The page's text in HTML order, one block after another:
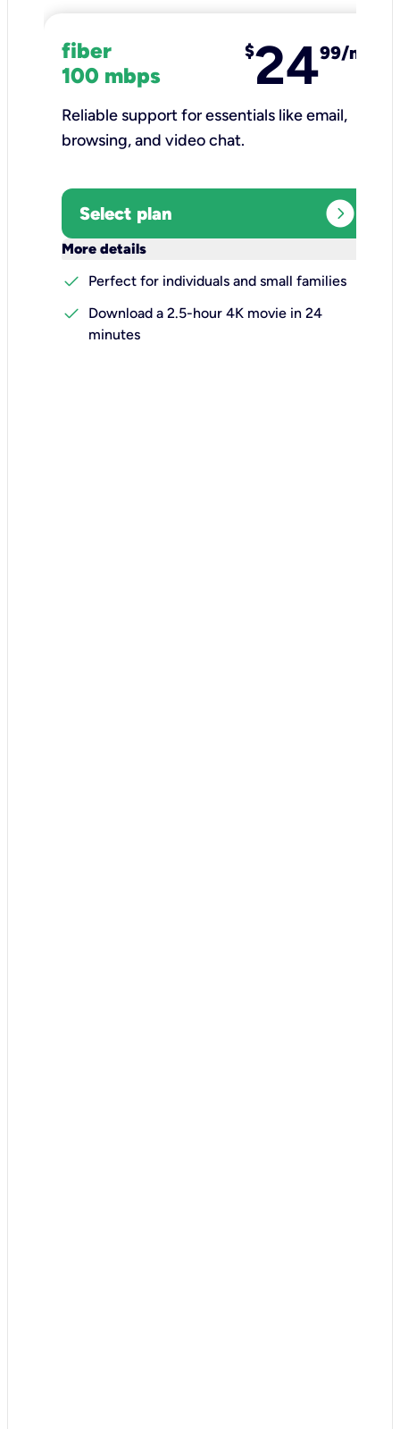
fiber
100 mbps
$2499/mo
Reliable support for essentials like email,
browsing, and video chat.​
Select plan expand_circle_right
More details
check
Perfect for individuals and small families
check
Download a 2.5-hour 4K movie in 24
minutes